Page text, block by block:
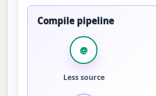
Compile pipeline
@
Less source